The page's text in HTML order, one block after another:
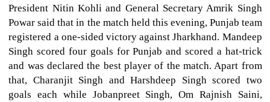
President Nitin Kohli and General Secretary Amrik Singh
Powar said that in the match held this evening, Punjab team
registered a one-sided victory against Jharkhand. Mandeep
Singh scored four goals for Punjab and scored a hat-trick
and was declared the best player of the match. Apart from
that, Charanjit Singh and Harshdeep Singh scored two
goals each while Jobanpreet Singh, Om Rajnish Saini,